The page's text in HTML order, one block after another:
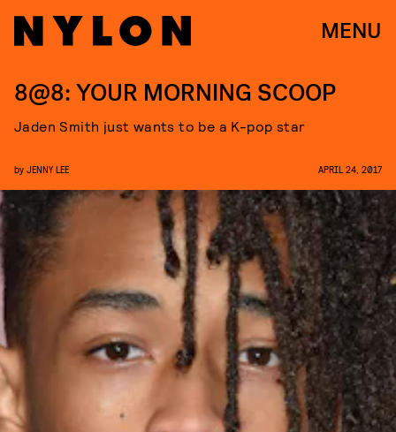
MENU
8@8: YOUR MORNING SCOOP
Jaden Smith just wants to be a K-pop star
by JENNY LEE APRIL 24, 2017